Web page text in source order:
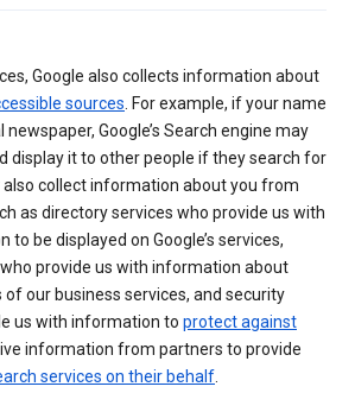
Google also collects information about
sources. For example, if your name
Google’s Search engine may
display it to other people if they search for
also collect information about you from
as directory services who provide us with
to be displayed on Google’s services,
provide us with information about
our business services, and security
us with information to protect against
information from partners to provide
services on their behalf.